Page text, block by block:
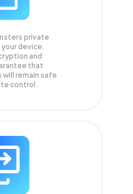
private
device.
and
that
will remain safe
control.